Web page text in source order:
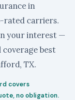
in
rated carriers.
your interest —
best
TX.
covers
no obligation.